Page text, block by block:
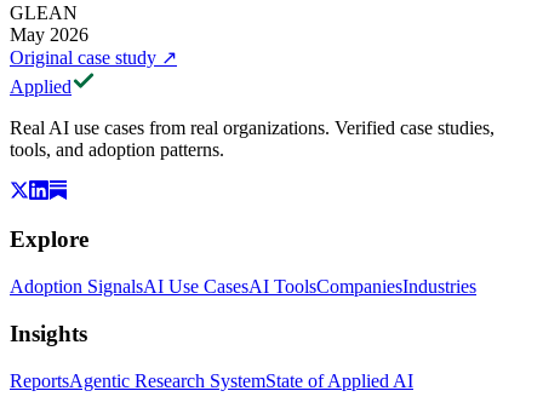
GLEAN
May 2026
Original case study ↗
Applied
Real AI use cases from real organizations. Verified case studies,
tools, and adoption patterns.
Explore
Adoption SignalsAI Use CasesAI ToolsCompaniesIndustries
Insights
ReportsAgentic Research SystemState of Applied AI